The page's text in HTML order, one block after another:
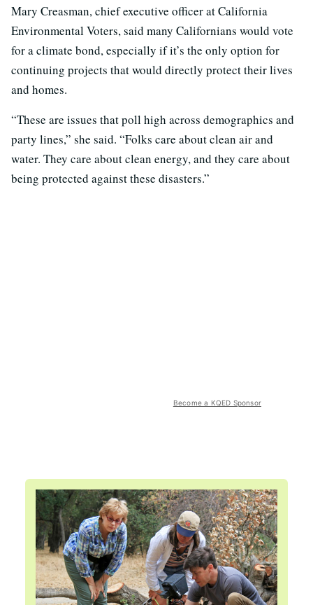
Mary Creasman, chief executive officer at California
Environmental Voters, said many Californians would vote
for a climate bond, especially if it’s the only option for
continuing projects that would directly protect their lives
and homes.
“These are issues that poll high across demographics and
party lines,” she said. “Folks care about clean air and
water. They care about clean energy, and they care about
being protected against these disasters.”
Become a KQED Sponsor